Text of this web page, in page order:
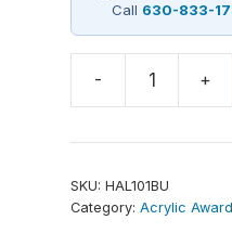
Call 630-833-
-
Acrylic
+
SKU: HAL101BU
Category: Acrylic Award